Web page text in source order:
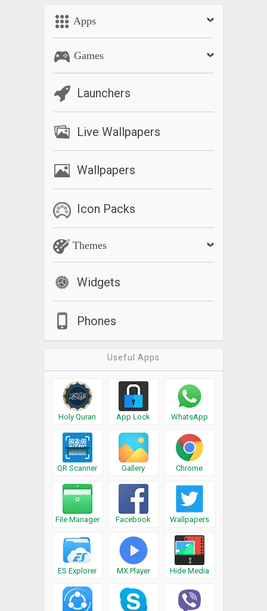
Apps
Games
Launchers
Live Wallpapers
Wallpapers
Icon Packs
Themes
Widgets
Phones
Useful Apps
Holy Quran App Lock WhatsApp
QR Scanner Gallery Chrome
File Manager Facebook Wallpapers
ES Explorer MX Player Hide Media